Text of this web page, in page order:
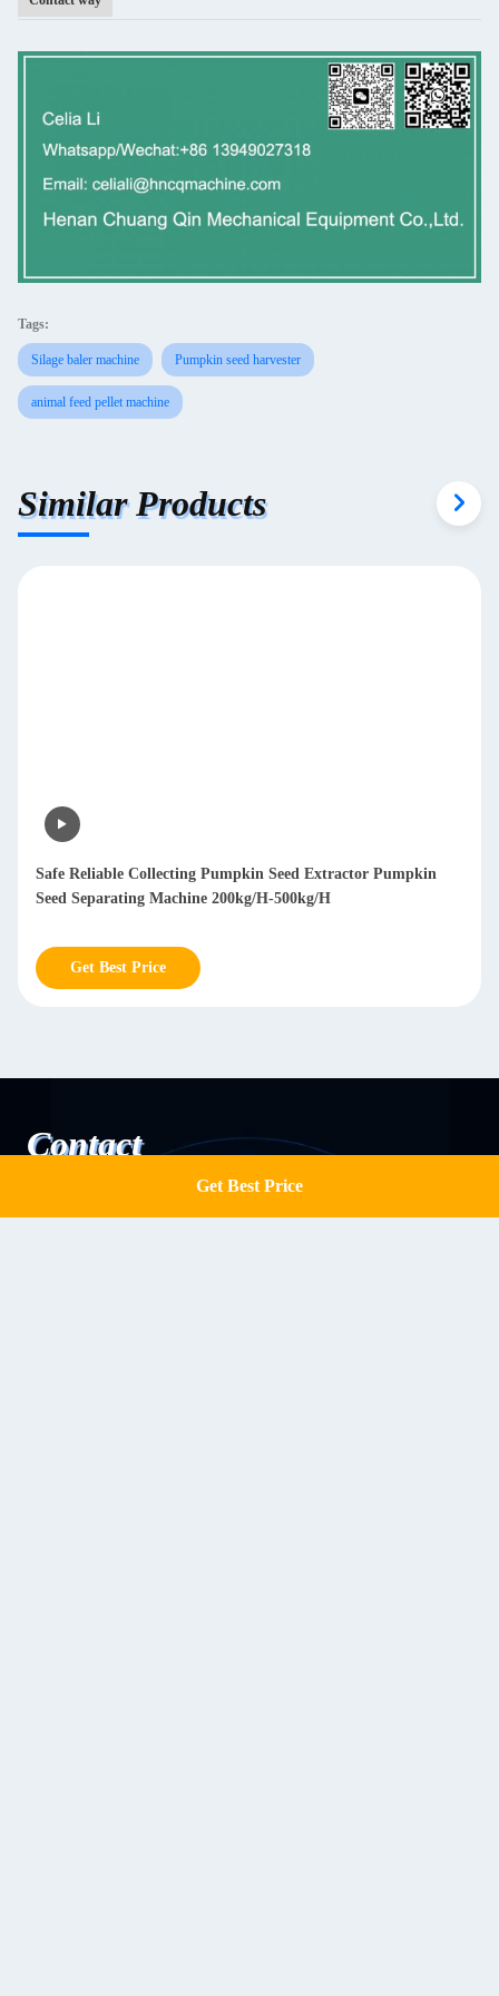
Tags:
Silage baler machine Pumpkin seed harvester
animal feed pellet machine
Get Best Price
Similar Products
Safe Reliable Collecting Pumpkin Seed Extractor Pumpkin
Seed Separating Machine 200kg/H-500kg/H
Get Best Price
Contact